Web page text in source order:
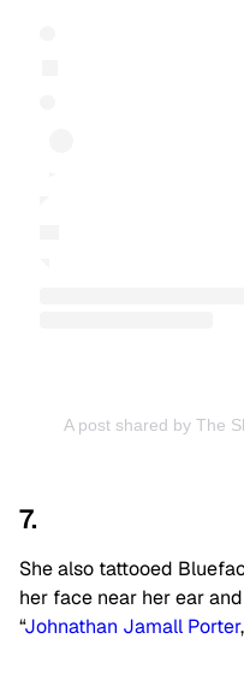
A post shared by The
7.
She also tattooed
her face near her ear
“Johnathan Jamall Porter